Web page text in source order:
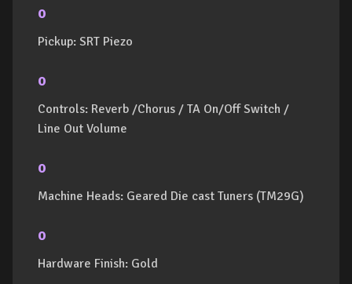
o
Pickup: SRT Piezo
o
Controls: Reverb /Chorus / TA On/Off Switch /
Line Out Volume
o
Machine Heads: Geared Die cast Tuners (TM29G)
o
Hardware Finish: Gold